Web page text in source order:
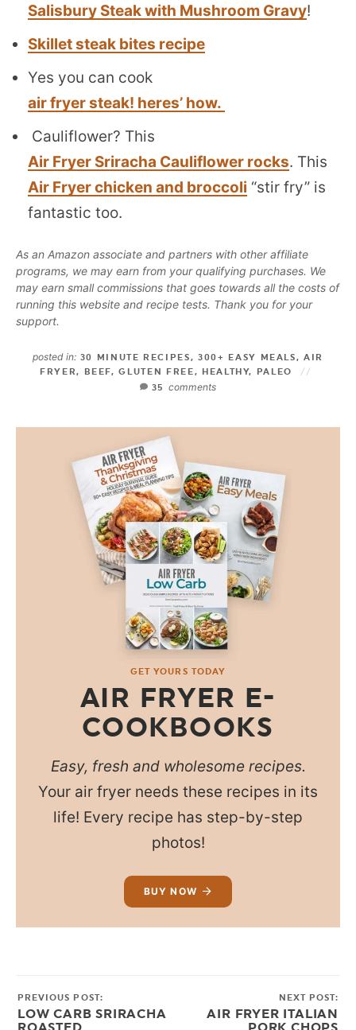
Salisbury Steak with Mushroom Gravy!
Skillet steak bites recipe
Yes you can cook
air fryer steak! heres’ how.
Cauliflower? This
Air Fryer Sriracha Cauliflower rocks. This
Air Fryer chicken and broccoli “stir fry” is
fantastic too.
As an Amazon associate and partners with other affiliate
programs, we may earn from your qualifying purchases. We
may earn small commissions that goes towards all the costs of
running this website and recipe tests. Thank you for your
support.
posted in: 30 MINUTE RECIPES, 300+ EASY MEALS,AIR
FRYER, BEEF,GLUTEN FREE, HEALTHY, PALEO
35 comments
GET YOURS TODAY
AIR FRYER E-
COOKBOOKS
Easy, fresh and wholesome recipes.
Your air fryer needs these recipes in its
life! Every recipe has step-by-step
photos!
BUY NOW
PREVIOUS POST:
LOW CARB SRIRACHA
NEXT POST:
AIR FRYER ITALIAN